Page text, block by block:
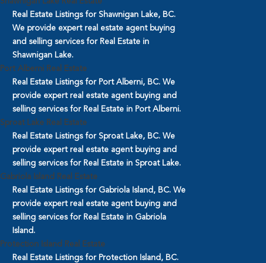
Real Estate Listings for Shawnigan Lake, BC.
We provide expert real estate agent buying
and selling services for Real Estate in
Shawnigan Lake.
Port Alberni Real Estate
Real Estate Listings for Port Alberni, BC. We
provide expert real estate agent buying and
selling services for Real Estate in Port Alberni.
Sproat Lake Real Estate
Real Estate Listings for Sproat Lake, BC. We
provide expert real estate agent buying and
selling services for Real Estate in Sproat Lake.
Gabriola Island Real Estate
Real Estate Listings for Gabriola Island, BC. We
provide expert real estate agent buying and
selling services for Real Estate in Gabriola
Island.
Protection Island Real Estate
Real Estate Listings for Protection Island, BC.